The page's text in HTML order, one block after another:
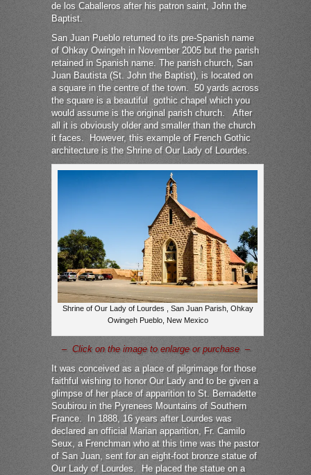
de los Caballeros after his patron saint, John the
Baptist.
San Juan Pueblo returned to its pre-Spanish name
of Ohkay Owingeh in November 2005 but the parish
retained in Spanish name. The parish church, San
Juan Bautista (St. John the Baptist), is located on
a square in the centre of the town. 50 yards across
the square is a beautiful gothic chapel which you
would assume is the original parish church. After
all it is obviously older and smaller than the church
it faces. However, this example of French Gothic
architecture is the Shrine of Our Lady of Lourdes.
Shrine of Our Lady of Lourdes , San Juan Parish, Ohkay
Owingeh Pueblo, New Mexico
– Click on the image to enlarge or purchase –
It was conceived as a place of pilgrimage for those
faithful wishing to honor Our Lady and to be given a
glimpse of her place of apparition to St. Bernadette
Soubirou in the Pyrenees Mountains of Southern
France. In 1888, 16 years after Lourdes was
declared an official Marian apparition, Fr. Camilo
Seux, a Frenchman who at this time was the pastor
of San Juan, sent for an eight-foot bronze statue of
Our Lady of Lourdes. He placed the statue on a